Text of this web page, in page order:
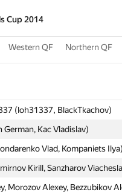
Cup 2014
Western QF Northern QF
(loh31337, BlackTkachov)
Kac Vladislav)
Vlad, Kompaniets
Kirill, Sanzharov
Morozov Alexey, Bezzubikov
(loh31337, BlackTkachov)
Kac Vladislav)
Vlad, Kompaniets
Kirill, Sanzharov
Morozov Alexey, Bezzubikov